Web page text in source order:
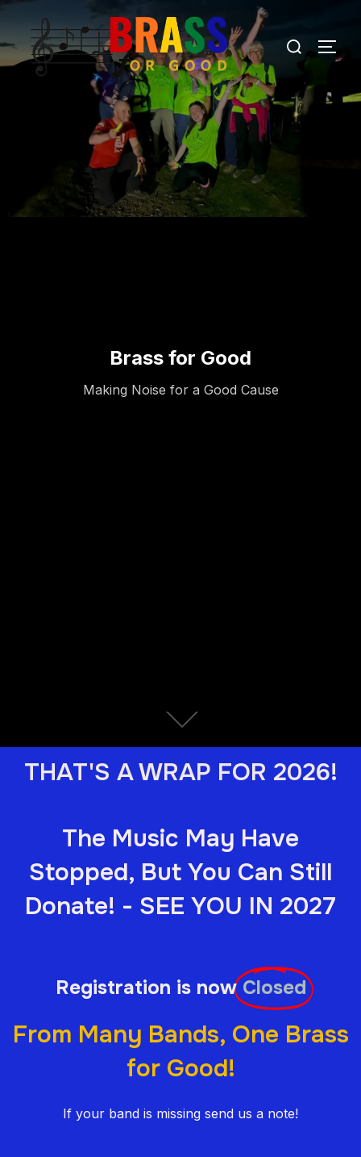
Brass for Good
Making Noise for a Good Cause
THAT'S A WRAP FOR 2026!
The Music May Have
Stopped, But You Can Still
Donate! - SEE YOU IN 2027
Registration is now Closed
From Many Bands, One Brass
for Good!
If your band is missing send us a note!